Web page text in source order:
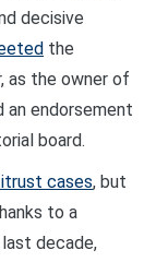
decisive
the
as the owner of
an endorsement
board.
cases, but
to a
decade,